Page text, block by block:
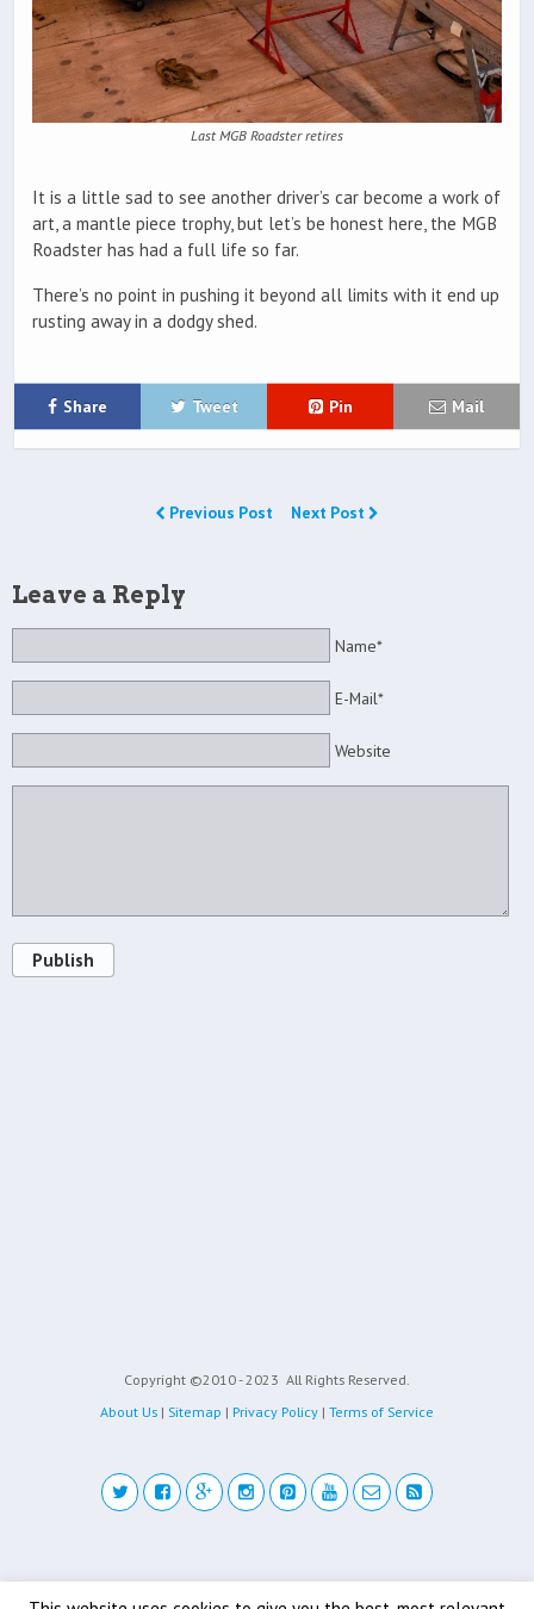
Last MGB Roadster retires
It is a little sad to see another driver’s car become a work of
art, a mantle piece trophy, but let’s be honest here, the MGB
Roadster has had a full life so far.
There’s no point in pushing it beyond all limits with it end up
rusting away in a dodgy shed.
Share Tweet Pin Mail
Previous Post Next Post
Leave a Reply
Name*
E-Mail*
Website
Publish
Copyright ©2010 - 2023 All Rights Reserved.
About Us | Sitemap | Privacy Policy | Terms of Service
Back to top